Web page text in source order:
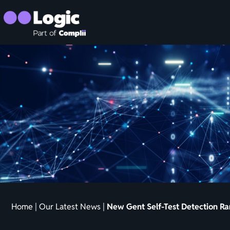
Home | Our Latest News | New Gent Self-Test Detection